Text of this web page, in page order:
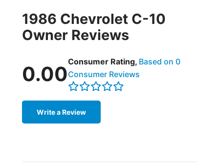
1986 Chevrolet C-10
Owner Reviews
0.00
Consumer Rating, Based on 0
Consumer Reviews
Write a Review